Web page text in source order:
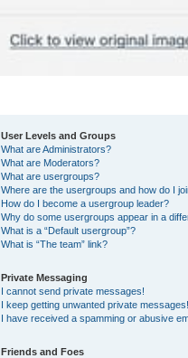
User Levels and Groups
What are Administrators?
What are Moderators?
What are usergroups?
Where are the usergroups and how do I
How do I become a usergroup leader?
Why do some usergroups appear in a
What is a “Default usergroup”?
What is “The team” link?
Private Messaging
I cannot send private messages!
I keep getting unwanted private messages!
I have received a spamming or abusive
Friends and Foes